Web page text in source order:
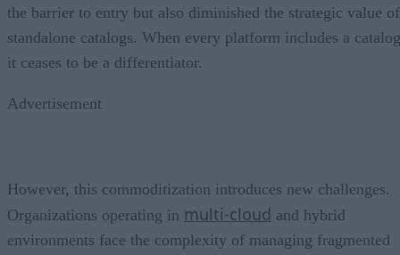
the barrier to entry but also diminished the strategic value of
standalone catalogs. When every platform includes a
it ceases to be a differentiator.
Advertisement
However, this commoditization introduces new challenges.
Organizations operating in multi-cloud and hybrid
environments face the complexity of managing fragmented